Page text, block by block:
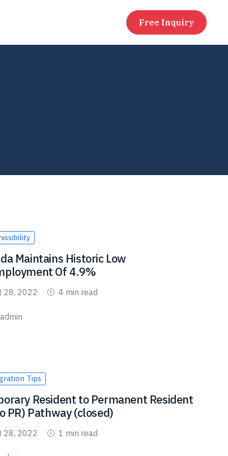
Free Inquiry
Maintains Historic Low
Of 4.9%
28, 2022 4 min read
admin
Tips
Resident to Permanent Resident
PR) Pathway (closed)
28, 2022 1 min read